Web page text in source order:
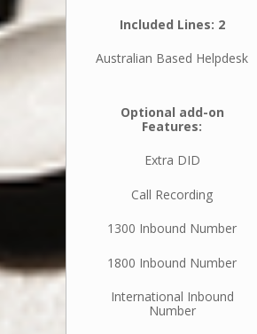
Included Lines: 2
Australian Based Helpdesk
Optional add-on
Features:
Extra DID
Call Recording
1300 Inbound Number
1800 Inbound Number
International Inbound
Number